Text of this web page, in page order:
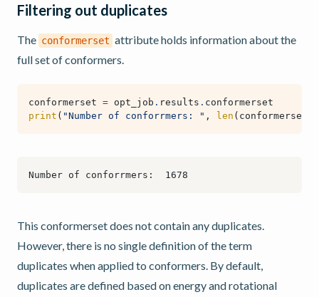
Filtering out duplicates
The conformerset attribute holds information about the
full set of conformers.
conformerset = opt_job . results . conformerset
print ( "Number of conforrmers: " , len ( conformerset
This conformerset does not contain any duplicates.
However, there is no single definition of the term
duplicates when applied to conformers. By default,
duplicates are defined based on energy and rotational